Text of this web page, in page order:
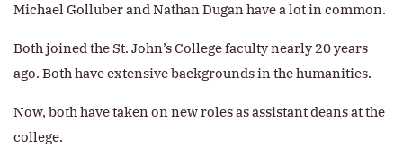
Michael Golluber and Nathan Dugan have a lot in common.
Both joined the St. John’s College faculty nearly 20 years
ago. Both have extensive backgrounds in the humanities.
Now, both have taken on new roles as assistant deans at the
college.